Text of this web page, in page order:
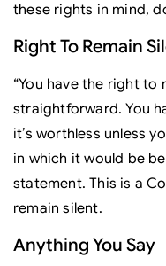
these rights in mind,
Right To Remain
“You have the right to
straightforward. You
it’s worthless unless
in which it would be
statement. This is a
remain silent.
Anything You Say